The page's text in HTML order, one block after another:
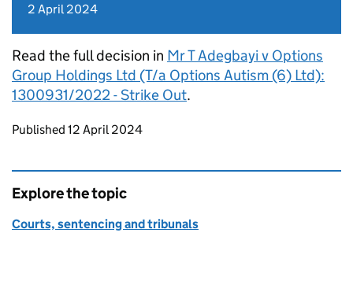
2 April 2024
Read the full decision in Mr T Adegbayi v Options
Group Holdings Ltd (T/a Options Autism (6) Ltd):
1300931/2022 - Strike Out.
Updates to this page
Published 12 April 2024
Explore the topic
Courts, sentencing and tribunals